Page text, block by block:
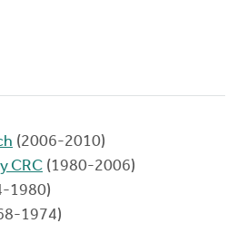
(2006-2010)
CRC (1980-2006)
1980)
1974)